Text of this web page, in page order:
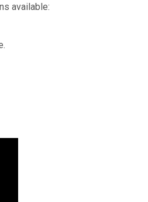
available: